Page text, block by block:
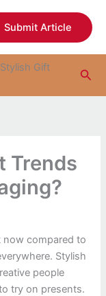
Submit Article
Gift
Trends
now compared to
Stylish
people
try on presents.